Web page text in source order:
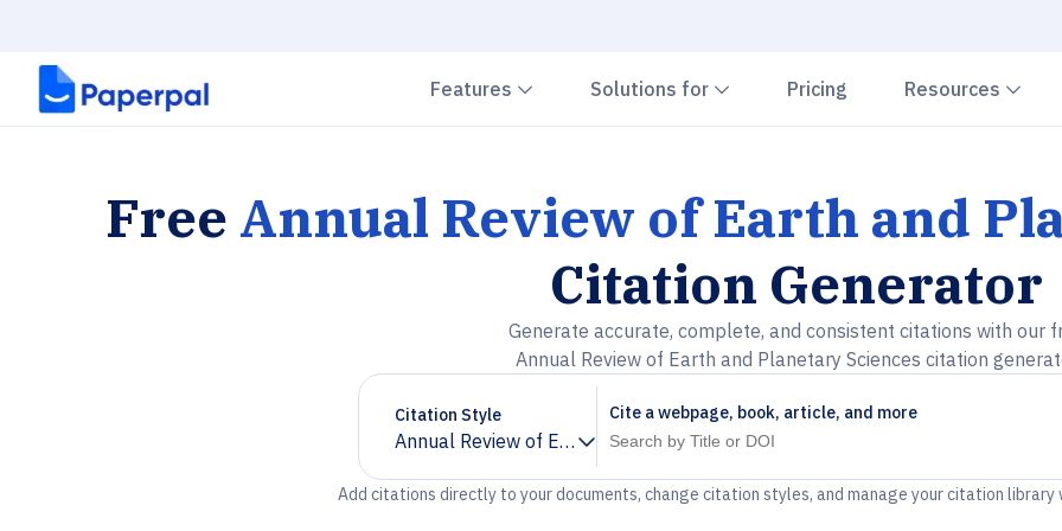
Features Chevron down
Solutions for Chevron down
Pricing Resources
Free Annual Review of Earth and
Citation Generator
Generate accurate, complete, and consistent citations with our
Annual Review of Earth and Planetary Sciences citation
Citation Style
Annual Review of Earth and Planetary Sciences
Chevron down
Cite a webpage, book, article, and more
Add citations directly to your documents, change citation styles, and manage your citation library